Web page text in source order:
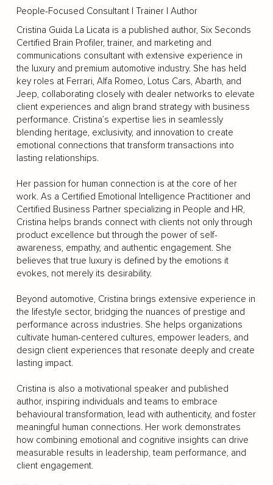
People-Focused Consultant | Trainer | Author
Cristina Guida La Licata is a published author, Six Seconds
Certified Brain Profiler, trainer, and marketing and
communications consultant with extensive experience in
the luxury and premium automotive industry. She has held
key roles at Ferrari, Alfa Romeo, Lotus Cars, Abarth, and
Jeep, collaborating closely with dealer networks to elevate
client experiences and align brand strategy with business
performance. Cristina’s expertise lies in seamlessly
blending heritage, exclusivity, and innovation to create
emotional connections that transform transactions into
lasting relationships.
Her passion for human connection is at the core of her
work. As a Certified Emotional Intelligence Practitioner and
Certified Business Partner specializing in People and HR,
Cristina helps brands connect with clients not only through
product excellence but through the power of self-
awareness, empathy, and authentic engagement. She
believes that true luxury is defined by the emotions it
evokes, not merely its desirability.
Beyond automotive, Cristina brings extensive experience in
the lifestyle sector, bridging the nuances of prestige and
performance across industries. She helps organizations
cultivate human-centered cultures, empower leaders, and
design client experiences that resonate deeply and create
lasting impact.
Cristina is also a motivational speaker and published
author, inspiring individuals and teams to embrace
behavioural transformation, lead with authenticity, and foster
meaningful human connections. Her work demonstrates
how combining emotional and cognitive insights can drive
measurable results in leadership, team performance, and
client engagement.